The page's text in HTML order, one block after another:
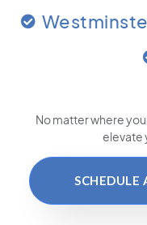
No matter where
elevate
SCHEDULE